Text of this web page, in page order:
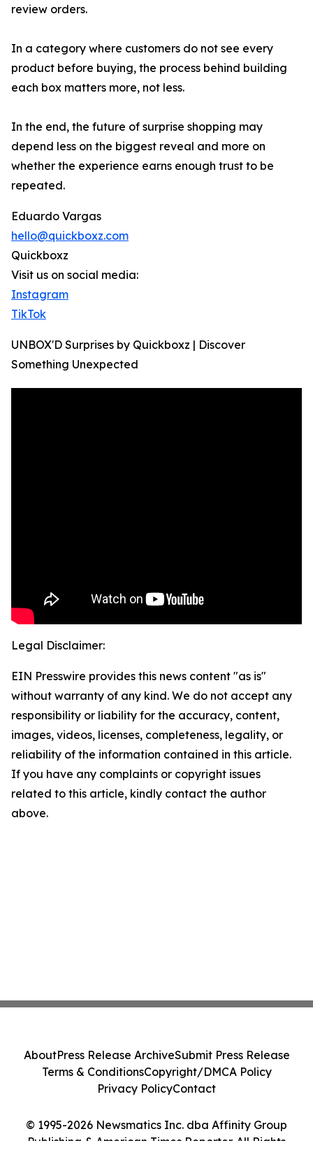
review orders.
In a category where customers do not see every
product before buying, the process behind building
each box matters more, not less.
In the end, the future of surprise shopping may
depend less on the biggest reveal and more on
whether the experience earns enough trust to be
repeated.
Eduardo Vargas
hello@quickboxz.com
Quickboxz
Visit us on social media:
Instagram
TikTok
UNBOX'D Surprises by Quickboxz | Discover
Something Unexpected
Legal Disclaimer:
EIN Presswire provides this news content "as is"
without warranty of any kind. We do not accept any
responsibility or liability for the accuracy, content,
images, videos, licenses, completeness, legality, or
reliability of the information contained in this article.
If you have any complaints or copyright issues
related to this article, kindly contact the author
above.
© 1995-2026 Newsmatics Inc. dba Affinity Group
Publishing & American Times Reporter. All Rights
AboutPress Release ArchiveSubmit Press Release
Terms & ConditionsCopyright/DMCA Policy
Privacy PolicyContact